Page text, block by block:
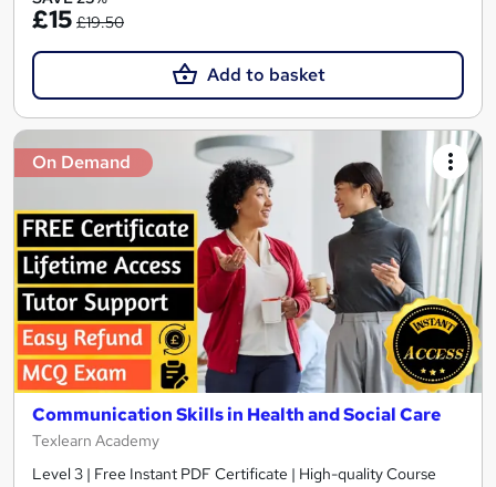
£15 £19.50
Add to basket
On Demand
Communication Skills in Health and Social Care
Texlearn Academy
Level 3 | Free Instant PDF Certificate | High-quality Course